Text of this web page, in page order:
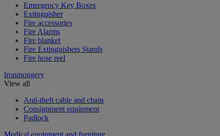
Emergency Key Boxes
Extinguisher
Fire accessories
Fire Alarms
Fire blanket
Fire Extinguishers Stands
Fire hose reel
Ironmongery
View all
Anti-theft cable and chain
Consignment equipment
Padlock
Medical equipment and furniture